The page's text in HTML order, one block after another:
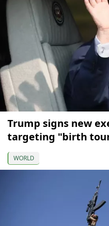
Trump signs new
targeting "birth
WORLD